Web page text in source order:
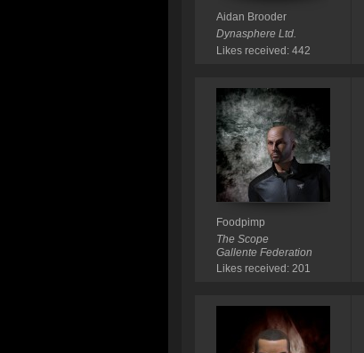
Aidan Brooder
Dynasphere Ltd.
Likes received: 442
Foodpimp
The Scope
Gallente Federation
Likes received: 201